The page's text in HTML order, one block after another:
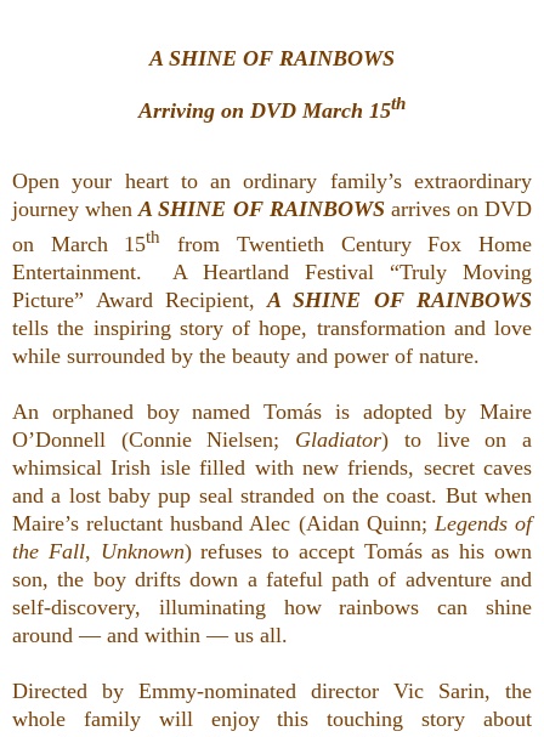
A SHINE OF RAINBOWS
Arriving on DVD March 15th
Open your heart to an ordinary family’s extraordinary
journey whenA SHINE OF RAINBOWSarrives on DVD
on March 15th
from Twentieth Century Fox Home
Entertainment. A Heartland Festival “Truly Moving
Picture” Award Recipient, A SHINE OF RAINBOWS
tells the inspiring story of hope, transformation and love
while surrounded by the beauty and power of nature.
An orphaned boy named Tomás is adopted by Maire
O’Donnell (Connie Nielsen; Gladiator) to live on a
whimsical Irish isle filled with new friends, secret caves
and a lost baby pup seal stranded on the coast. But when
Maire’s reluctant husband Alec (Aidan Quinn; Legends of
the Fall, Unknown) refuses to accept Tomás as his own
son, the boy drifts down a fateful path of adventure and
self-discovery, illuminating how rainbows can shine
around — and within — us all.
Directed by Emmy-nominated director Vic Sarin, the
whole family will enjoythis touching story about